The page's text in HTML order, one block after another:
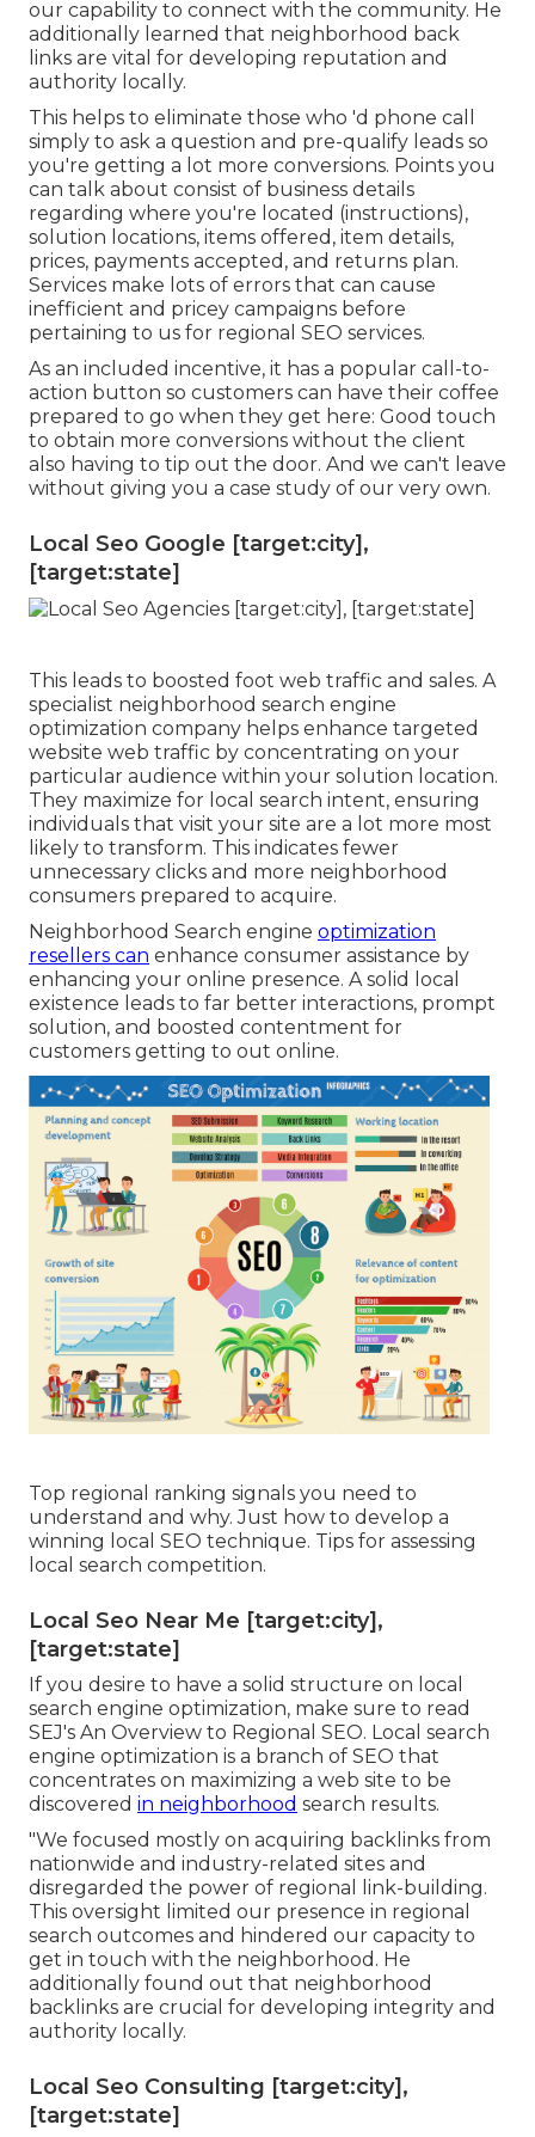
our capability to connect with the community. He
additionally learned that neighborhood back
links are vital for developing reputation and
authority locally.
This helps to eliminate those who 'd phone call
simply to ask a question and pre-qualify leads so
you're getting a lot more conversions. Points you
can talk about consist of business details
regarding where you're located (instructions),
solution locations, items offered, item details,
prices, payments accepted, and returns plan.
Services make lots of errors that can cause
inefficient and pricey campaigns before
pertaining to us for regional SEO services.
As an included incentive, it has a popular call-to-
action button so customers can have their coffee
prepared to go when they get here: Good touch
to obtain more conversions without the client
also having to tip out the door. And we can't leave
without giving you a case study of our very own.
Local Seo Google [target:city],
[target:state]
This leads to boosted foot web traffic and sales. A
specialist neighborhood search engine
optimization company helps enhance targeted
website web traffic by concentrating on your
particular audience within your solution location.
They maximize for local search intent, ensuring
individuals that visit your site are a lot more most
likely to transform. This indicates fewer
unnecessary clicks and more neighborhood
consumers prepared to acquire.
Neighborhood Search engine optimization
resellers can enhance consumer assistance by
enhancing your online presence. A solid local
existence leads to far better interactions, prompt
solution, and boosted contentment for
customers getting to out online.
Top regional ranking signals you need to
understand and why. Just how to develop a
winning local SEO technique. Tips for assessing
local search competition.
Local Seo Near Me [target:city],
[target:state]
If you desire to have a solid structure on local
search engine optimization, make sure to read
SEJ's An Overview to Regional SEO. Local search
engine optimization is a branch of SEO that
concentrates on maximizing a web site to be
discovered in neighborhood search results.
"We focused mostly on acquiring backlinks from
nationwide and industry-related sites and
disregarded the power of regional link-building.
This oversight limited our presence in regional
search outcomes and hindered our capacity to
get in touch with the neighborhood. He
additionally found out that neighborhood
backlinks are crucial for developing integrity and
authority locally.
Local Seo Consulting [target:city],
[target:state]